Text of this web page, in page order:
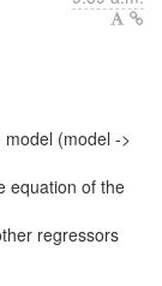
(model ->
equation of the
regressors